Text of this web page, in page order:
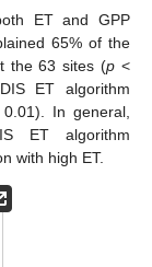
ET and GPP
65% of the
the 63 sites (p <
ET algorithm
In general,
ET algorithm
with high ET.